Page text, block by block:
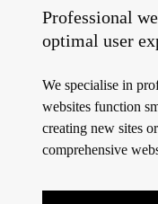
Professional
optimal user
We specialise in
websites function
creating new sites
comprehensive